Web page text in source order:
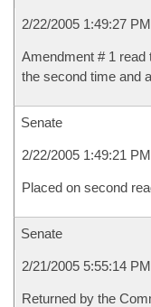
2/22/2005 1:49:27 PM
Amendment # 1 read
the second time and
Senate
2/22/2005 1:49:21 PM
Placed on second
Senate
2/21/2005 5:55:14 PM
Returned by the